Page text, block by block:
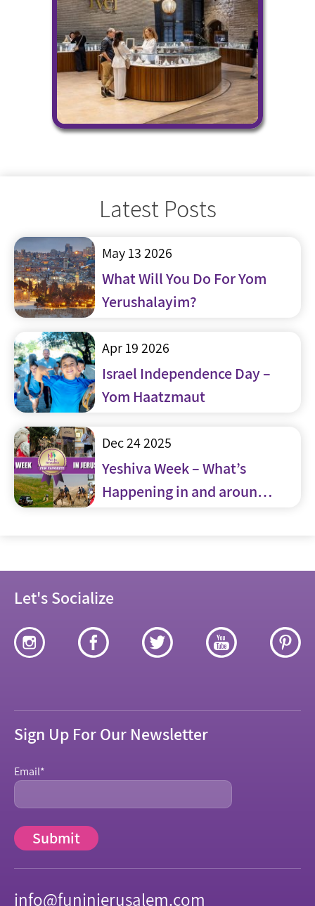
Latest Posts
May 13 2026
What Will You Do For Yom
Yerushalayim?
Apr 19 2026
Israel Independence Day –
Yom Haatzmaut
Dec 24 2025
Yeshiva Week – What’s
Happening in and around
Let's Socialize
Sign Up For Our Newsletter
Email*
info@funinjerusalem.com